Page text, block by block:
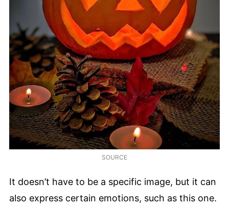
SOURCE
It doesn’t have to be a specific image, but it can
also express certain emotions, such as this one.